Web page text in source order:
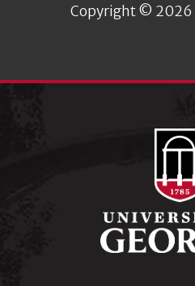
Copyright © 2026 |